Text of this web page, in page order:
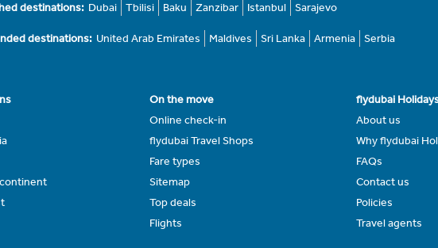
destinations: Dubai Tbilisi Baku Zanzibar Istanbul Sarajevo
destinations: United Arab Emirates Maldives Sri Lanka Armenia Serbia
On the move
Online check-in
flydubai Travel Shops
Fare types
Sitemap
Top deals
Flights
flydubai
About us
Why flydubai
FAQs
Contact us
Policies
Travel agents